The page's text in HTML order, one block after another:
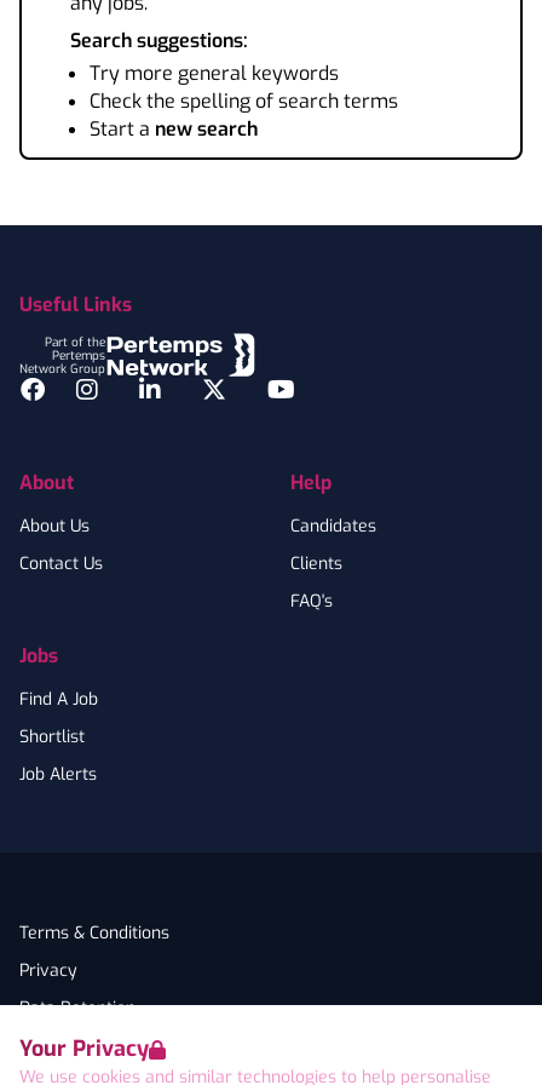
Your Privacy
We use cookies and similar technologies to help personalise
Search suggestions:
Try more general keywords
Check the spelling of search terms
Start a new search
Useful Links
Part of the
Pertemps
Network Group
Facebook
InstagramLinkedInTwitterYouTube
About
About Us
Contact Us
Jobs
Find A Job
Shortlist
Job Alerts
Help
Candidates
Clients
FAQ's
Terms & Conditions
Privacy
Data Retention
Cookies